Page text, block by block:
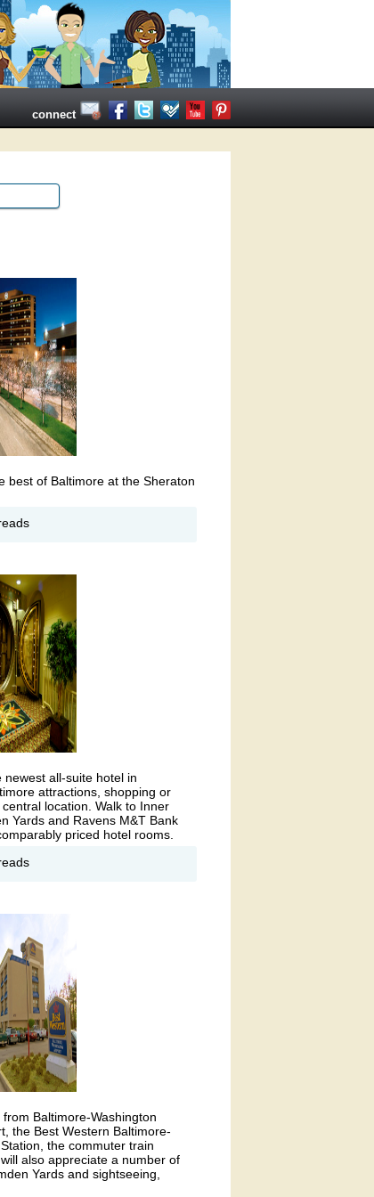
connect
best of Baltimore at the Sheraton
all-suite hotel in
attractions, shopping or
location. Walk to Inner
Yards and Ravens M&T Bank
priced hotel rooms.
Baltimore-Washington
the Best Western Baltimore-
the commuter train
also appreciate a number of
Yards and sightseeing,